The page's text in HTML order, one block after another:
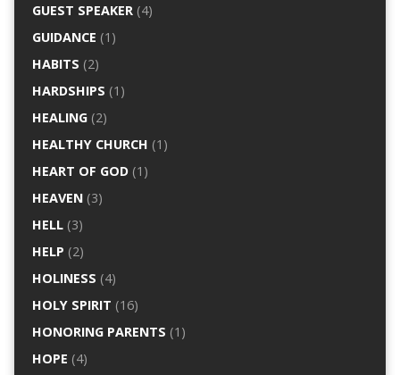
GUEST SPEAKER(4)
GUIDANCE (1)
HABITS (2)
HARDSHIPS (1)
HEALING(2)
HEALTHY CHURCH (1)
HEART OF GOD(1)
HEAVEN(3)
HELL(3)
HELP (2)
HOLINESS (4)
HOLY SPIRIT (16)
HONORING PARENTS (1)
HOPE (4)